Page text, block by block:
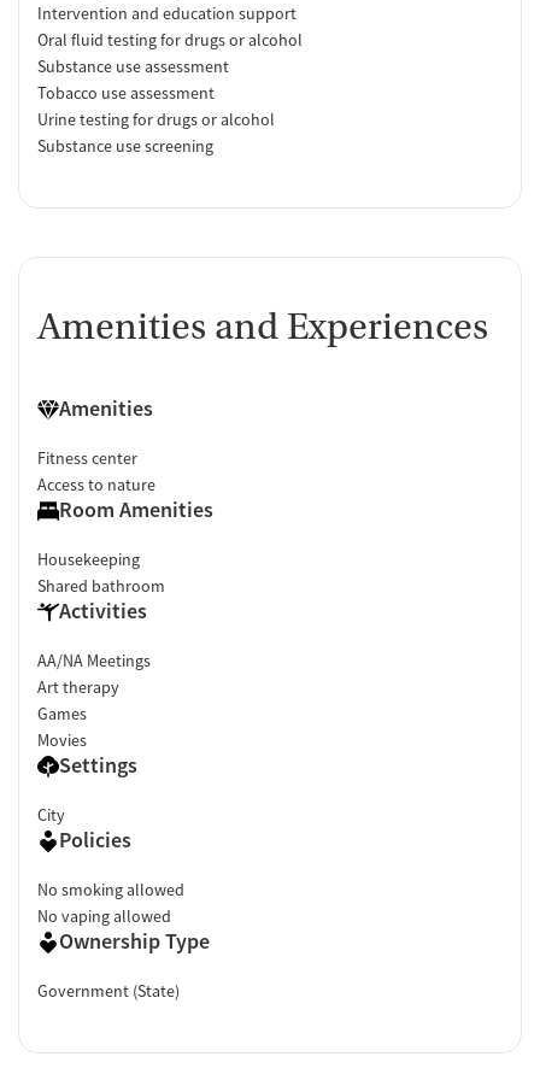
Intervention and education support
Oral fluid testing for drugs or alcohol
Substance use assessment
Tobacco use assessment
Urine testing for drugs or alcohol
Substance use screening
Amenities and Experiences
Amenities
Fitness center
Access to nature
Room Amenities
Housekeeping
Shared bathroom
Activities
AA/NA Meetings
Art therapy
Games
Movies
Settings
City
Policies
No smoking allowed
No vaping allowed
Ownership Type
Government (State)